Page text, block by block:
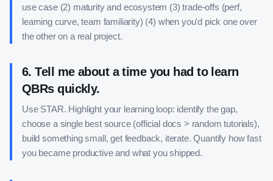
use case (2) maturity and ecosystem (3) trade-offs (perf,
learning curve, team familiarity) (4) when you'd pick one over
the other on a real project.
6.Tell me about a time you had to learn
QBRs quickly.
Use STAR. Highlight your learning loop: identify the gap,
choose a single best source (official docs > random tutorials),
build something small, get feedback, iterate. Quantify how fast
you became productive and what you shipped.